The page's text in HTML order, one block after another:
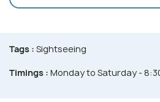
Tags : Sightseeing
Timings : Monday to Saturday -